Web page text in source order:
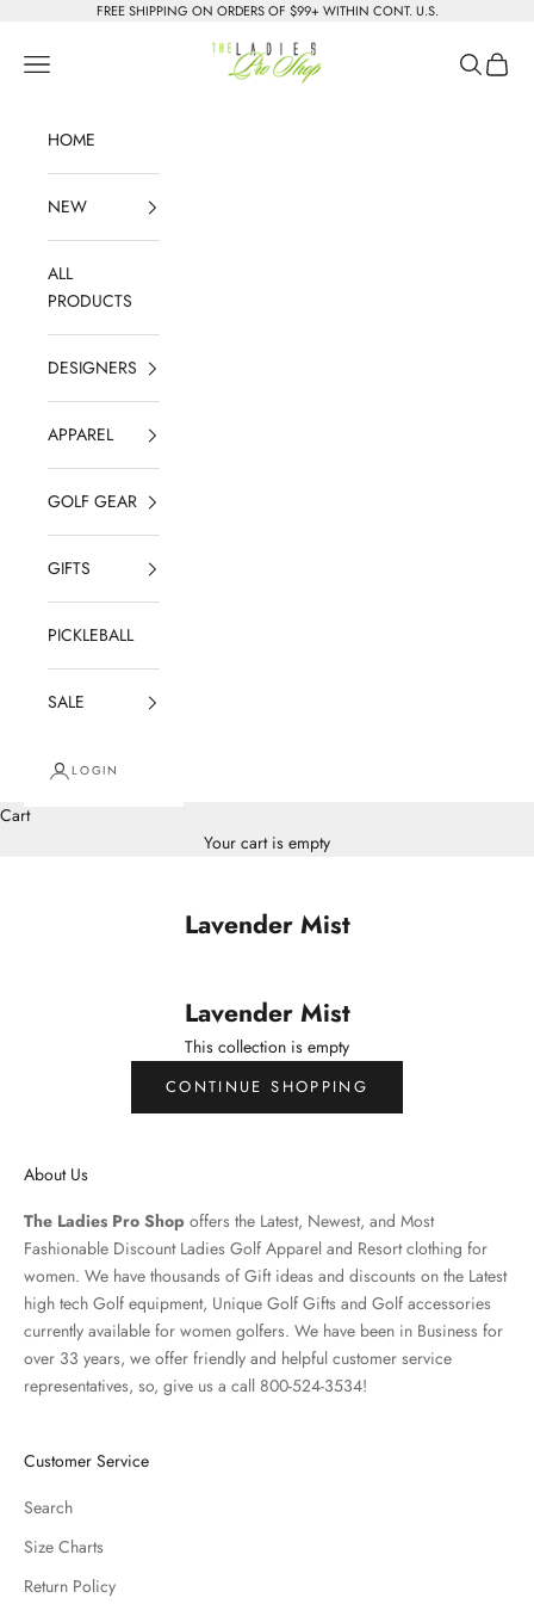
Skip to contentFREE SHIPPING ON ORDERS OF $99+ WITHIN CONT. U.S.
The Ladies Pro Shop
Navigation menu Search
Cart
HOME
NEW
ALL
PRODUCTS
DESIGNERS
APPAREL
GOLF GEAR
GIFTS
PICKLEBALL
SALE
LOGIN
Cart
Your cart is empty
Lavender Mist
Lavender Mist
This collection is empty
CONTINUE SHOPPING
About Us
The Ladies Pro Shop offers the Latest, Newest, and Most
Fashionable Discount Ladies Golf Apparel and Resort clothing for
women. We have thousands of Gift ideas and discounts on the Latest
high tech Golf equipment, Unique Golf Gifts and Golf accessories
currently available for women golfers. We have been in Business for
over 33 years, we offer friendly and helpful customer service
representatives, so, give us a call 800-524-3534!
Customer Service
Search
Size Charts
Return Policy